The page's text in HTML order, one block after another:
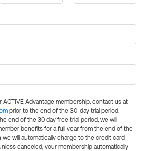
ACTIVE Advantage membership, contact us at
prior to the end of the 30-day trial period.
end of the 30 day free trial period, we will
benefits for a full year from the end of the
we will automatically charge to the credit card
canceled, your membership automatically